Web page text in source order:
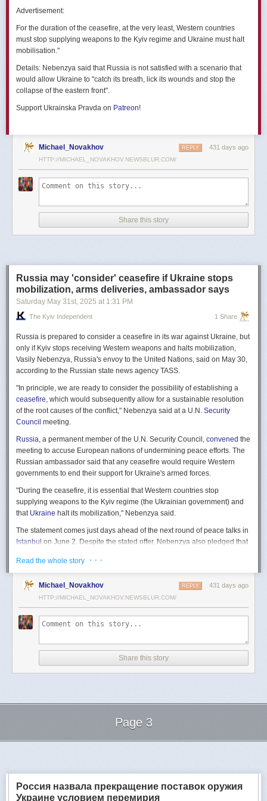
позже назовут черным днем дальней авиации России. А день еще
Какутверждаютисточники украинских СМИ, Служба безопасности
Украины готовила спецоперацию «Паутина» более полутора лет,
Операцию называют сверхсложной с логистической точки зрения.
Сначала якобы в Россию переправили FPV-дроны, а затем —
их разместили в грузовиках. В нужный момент беспилотники
заявляют, что участники этой спецоперации уже давно находятся
в Украине.
В общей сложности в ходе операции поражен 41 самолет
стратегической авиации РФ, утверждают в СБУ.
Официально в Киеве операцию не комментировали.
России и Украины в Стамбуле. Предполагается, что на нем стороны
Advertisement:
For the duration of the ceasefire, at the very least, Western countries
must stop supplying weapons to the Kyiv regime and Ukraine must halt
mobilisation."
Details: Nebenzya said that Russia is not satisfied with a scenario that
would allow Ukraine to "catch its breath, lick its wounds and stop the
collapse of the eastern front".
Support Ukrainska Pravda on Patreon!
Michael_Novakhov 431 days ago
REPLY
HTTP://MICHAEL_NOVAKHOV.NEWSBLUR.COM/
Share this story
Russia may 'consider' ceasefire if Ukraine stops
mobilization, arms deliveries, ambassador says
Saturday May 31st, 2025 at 1:31 PM
The Kyiv Independent 1 Share
Russia is prepared to consider a ceasefire in its war against Ukraine, but
only if Kyiv stops receiving Western weapons and halts mobilization,
Vasily Nebenzya, Russia's envoy to the United Nations, said on May 30,
according to the Russian state news agency TASS.
"In principle, we are ready to consider the possibility of establishing a
ceasefire, which would subsequently allow for a sustainable resolution
of the root causes of the conflict," Nebenzya said at a U.N. Security
Council meeting.
Russia, a permanent member of the U.N. Security Council, convened the
meeting to accuse European nations of undermining peace efforts. The
Russian ambassador said that any ceasefire would require Western
governments to end their support for Ukraine's armed forces.
"During the ceasefire, it is essential that Western countries stop
supplying weapons to the Kyiv regime (the Ukrainian government) and
that Ukraine halt its mobilization," Nebenzya said.
The statement comes just days ahead of the next round of peace talks in
Istanbul on June 2. Despite the stated offer, Nebenzya also pledged that
necessary."
Ukraine swiftly rejected the demand as disingenuous.
Foreign MinisterAndrii Sybihacalled the remarks a "slap in the face to all
who advocate for peace," including countries like China and Brazil,
which havepressedboth sides to end the war.
and engage in meaningful diplomacy, Russia uses the highest fora to
spew such belligerent rhetoric," Sybiha wroteon X.
speak to them in the language ofsanctionsand increased support for
Despite growing global calls for a truce, Russia has so far
Ukraine's U.S.-backed proposal for a full and unconditionalceasefire.
Moscow is expected to present a draft "ceasefire memorandum" at the
June 2 talks in Istanbul. Russian Foreign Minister
Sergey Lavrov
Read the whole story · · ·
Michael_Novakhov 431 days ago
REPLY
HTTP://MICHAEL_NOVAKHOV.NEWSBLUR.COM/
Share this story
Page 3
Россия назвала прекращение поставок оружия
Украине условием перемирия